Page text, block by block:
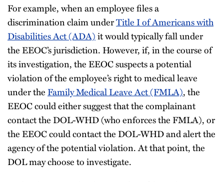
For example, when an employee files a
discrimination claim underTitle I of Americans with
Disabilities Act (ADA)it would typically fall under
the EEOC’s jurisdiction. However, if, in the course of
its investigation, the EEOC suspects a potential
violation of the employee’s right to medical leave
under the Family Medical Leave Act (FMLA), the
EEOC could either suggest that the complainant
contact the DOL-WHD (who enforces the FMLA), or
the EEOC could contact the DOL-WHD and alert the
agency of the potential violation. At that point, the
DOL may choose to investigate.